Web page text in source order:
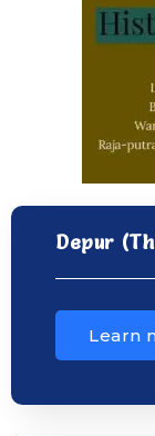
Depur
Learn